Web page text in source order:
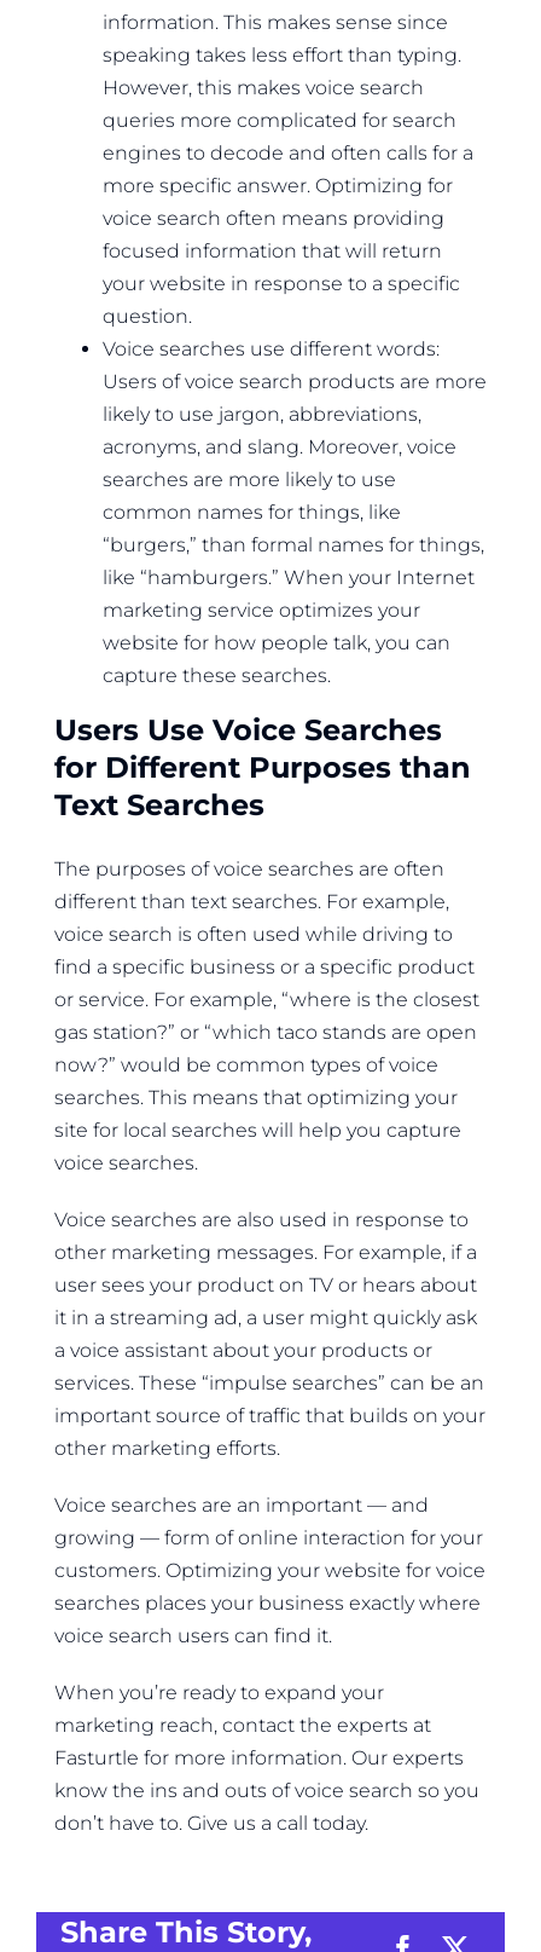
information. This makes sense since
speaking takes less effort than typing.
However, this makes voice search
queries more complicated for search
engines to decode and often calls for a
more specific answer. Optimizing for
voice search often means providing
focused information that will return
your website in response to a specific
question.
Voice searches use different words:
Users of voice search products are more
likely to use jargon, abbreviations,
acronyms, and slang. Moreover, voice
searches are more likely to use
common names for things, like
“burgers,” than formal names for things,
like “hamburgers.” When your Internet
marketing service optimizes your
website for how people talk, you can
capture these searches.
Users Use Voice Searches
for Different Purposes than
Text Searches
The purposes of voice searches are often
different than text searches. For example,
voice search is often used while driving to
find a specific business or a specific product
or service. For example, “where is the closest
gas station?” or “which taco stands are open
now?” would be common types of voice
searches. This means that optimizing your
site for local searches will help you capture
voice searches.
Voice searches are also used in response to
other marketing messages. For example, if a
user sees your product on TV or hears about
it in a streaming ad, a user might quickly ask
a voice assistant about your products or
services. These “impulse searches” can be an
important source of traffic that builds on your
other marketing efforts.
Voice searches are an important — and
growing — form of online interaction for your
customers. Optimizing your website for voice
searches places your business exactly where
voice search users can find it.
When you’re ready to expand your
marketing reach, contact the experts at
Fasturtle for more information. Our experts
know the ins and outs of voice search so you
don’t have to. Give us a call today.
Share This Story,